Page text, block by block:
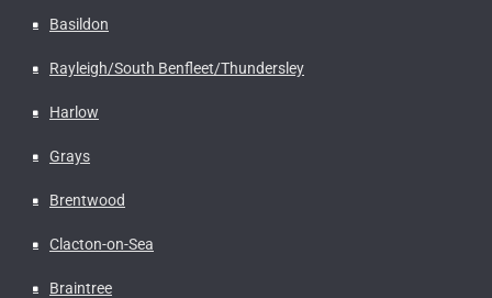
Basildon
Rayleigh/South Benfleet/Thundersley
Harlow
Grays
Brentwood
Clacton-on-Sea
Braintree